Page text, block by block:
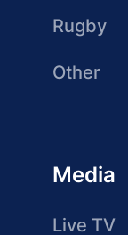
Rugby
Other
Media
Live TV